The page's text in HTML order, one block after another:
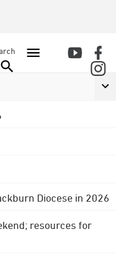
Diocese in 2026
resources for